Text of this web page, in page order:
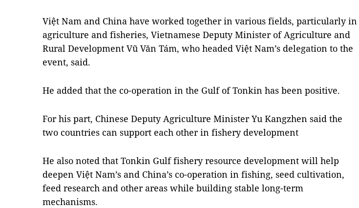
Việt Nam and China have worked together in various fields, particularly in
agriculture and fisheries, Vietnamese Deputy Minister of Agriculture and
Rural Development Vũ Văn Tám, who headed Việt Nam’s delegation to the
event, said.
He added that the co-operation in the Gulf of Tonkin has been positive.
For his part, Chinese Deputy Agriculture Minister Yu Kangzhen said the
two countries can support each other in fishery development
He also noted that Tonkin Gulf fishery resource development will help
deepen Việt Nam’s and China’s co-operation in fishing, seed cultivation,
feed research and other areas while building stable long-term
mechanisms.